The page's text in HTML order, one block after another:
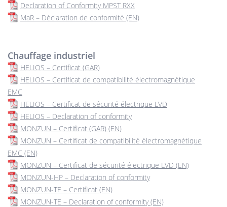
Declaration of Conformity MPST RXX
MaR – Déclaration de conformité (EN)
Chauffage industriel
HELIOS – Certificat (GAR)
HELIOS – Certificat de compatibilité électromagnétique
EMC
HELIOS – Certificat de sécurité électrique LVD
HELIOS – Declaration of conformity
MONZUN – Certificat (GAR) (EN)
MONZUN – Certificat de compatibilité électromagnétique
EMC (EN)
MONZUN – Certificat de sécurité électrique LVD (EN)
MONZUN-HP – Declaration of conformity
MONZUN-TE – Certificat (EN)
MONZUN-TE – Declaration of conformity (EN)